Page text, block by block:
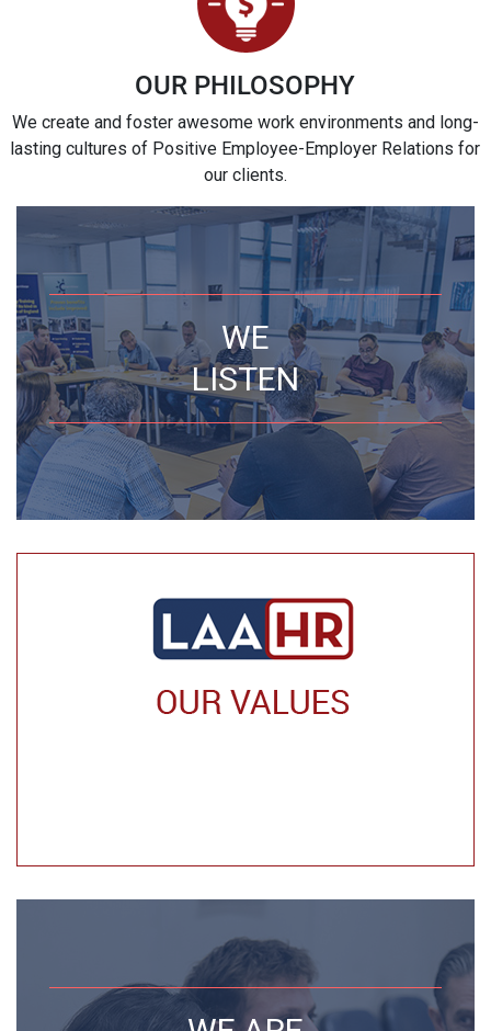
OUR PHILOSOPHY
We create and foster awesome work environments and long-
lasting cultures of Positive Employee-Employer Relations for
our clients.
WE
LISTEN